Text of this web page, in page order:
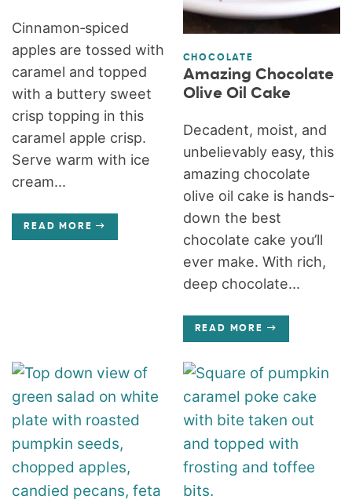
Cinnamon‑spiced
apples are tossed with
caramel and topped
with a buttery sweet
crisp topping in this
caramel apple crisp.
Serve warm with ice
cream...
READ MORE
CHOCOLATE
Amazing Chocolate
Olive Oil Cake
Decadent, moist, and
unbelievably easy, this
amazing chocolate
olive oil cake is hands-
down the best
chocolate cake you’ll
ever make. With rich,
deep chocolate...
READ MORE